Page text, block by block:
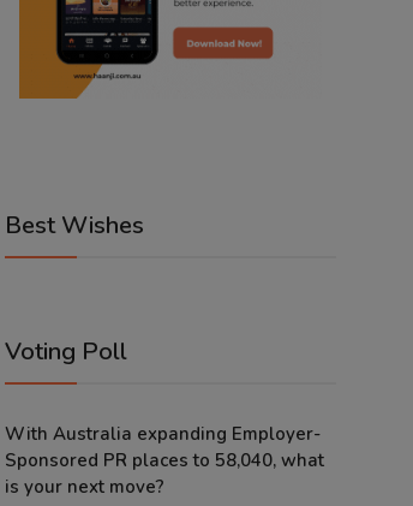
Best Wishes
Voting Poll
With Australia expanding Employer-
Sponsored PR places to 58,040, what
is your next move?